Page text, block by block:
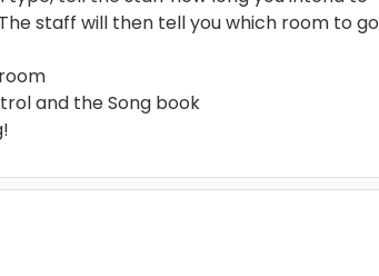
staff will then tell you which room to go
and the Song book